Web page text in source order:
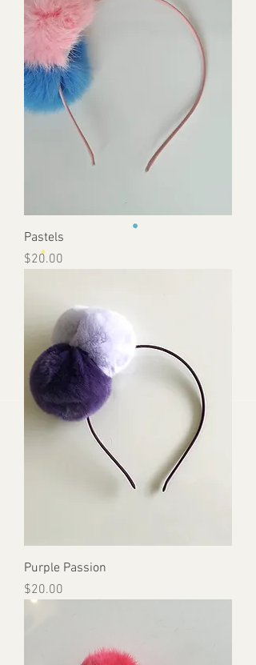
Pastels
Price
$20.00
Purple Passion
Price
$20.00